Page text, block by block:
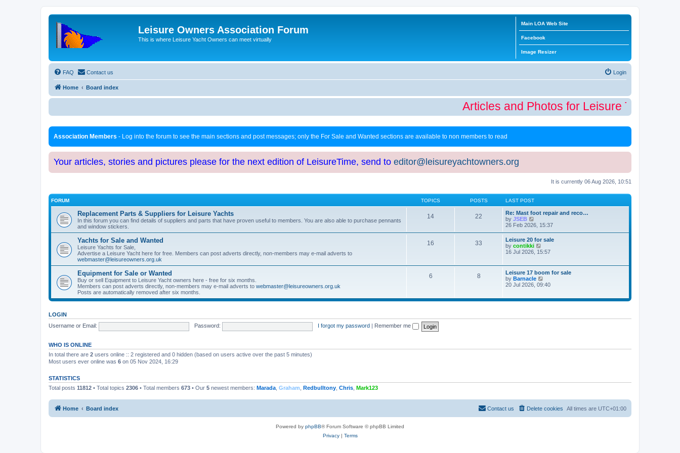
Leisure Owners Association Forum
This is where Leisure Yacht Owners can meet virtually
Main LOA Web Site
Facebook
Image Resizer
FAQ Contact us Login
Home Board index
Articles and Photos for Leisure Time
Association Members - Log into the forum to see the main sections and post messages; only the For Sale and Wanted sections are available to non members to read
Your articles, stories and pictures please for the next edition of LeisureTime, send to editor@leisureyachtowners.org
It is currently 06 Aug 2026, 10:51
FORUM TOPICS POSTS LAST POST
Replacement Parts & Suppliers for Leisure Yachts
In this forum you can find details of suppliers and parts that have proven useful to members. You are also able to purchase pennants
and window stickers.
14 22
Re: Mast foot repair and reco…
by JSEB
i
w
t
h
e
a
t
e
s
p
o
26 Feb 2026, 15:37
Yachts for Sale and Wanted
Leisure Yachts for Sale,
Advertise a Leisure Yacht here for free. Members can post adverts directly, non-members may e-mail adverts to
webmaster@leisureowners.org.uk
16 33
Leisure 20 for sale
by contikki
i
h
e
l
t
t
16 Jul 2026, 15:57
Equipment for Sale or Wanted
Buy or sell Equipment to Leisure Yacht owners here - free for six months.
Members can post adverts directly, non-members may e-mail adverts to webmaster@leisureowners.org.uk
Posts are automatically removed after six months.
6 8
Leisure 17 boom for sale
by Barnacle
i
t
l
t
20 Jul 2026, 09:40
LOGIN
Username or Email:
Password: I forgot my password Remember me
WHO IS ONLINE
In total there are 2 users online :: 2 registered and 0 hidden (based on users active over the past 5 minutes)
Most users ever online was 6 on 05 Nov 2024, 16:29
STATISTICS
Total posts 11812 • Total topics 2306 • Total members 673 • Our 5 newest members: Marada Graham Redbulltony Chris Mark123
Home Board index All times are UTC+01:00
Delete cookies
Contact us
Powered by phpBB® Forum Software © phpBB Limited
Privacy| Terms